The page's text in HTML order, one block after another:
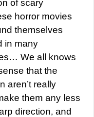
of scary
horror movies
themselves
in many
We all knows
that the
aren’t really
them any less
direction, and